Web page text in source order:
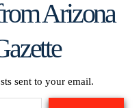
Arizona
sent to your email.